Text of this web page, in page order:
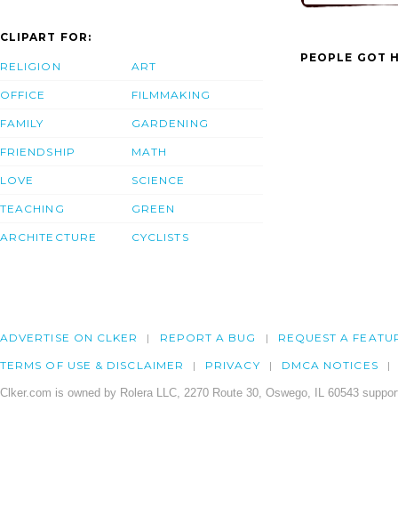
CLIPART FOR:
RELIGION
OFFICE
FAMILY
FRIENDSHIP
LOVE
TEACHING
ARCHITECTURE
ART
FILMMAKING
GARDENING
MATH
SCIENCE
GREEN
CYCLISTS
PEOPLE GOT
ADVERTISE ON CLKER REPORT A BUG REQUEST A
TERMS OF USE & DISCLAIMER PRIVACY DMCA NOTICES
Clker.com is owned by Rolera LLC, 2270 Route 30, Oswego, IL 60543